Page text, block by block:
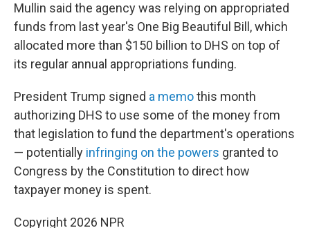
Mullin said the agency was relying on appropriated
funds from last year's One Big Beautiful Bill, which
allocated more than $150 billion to DHS on top of
its regular annual appropriations funding.
President Trump signed a memothis month
authorizing DHS to use some of the money from
that legislation to fund the department's operations
— potentially infringing on the powers granted to
Congress by the Constitution to direct how
taxpayer money is spent.
Copyright 2026 NPR